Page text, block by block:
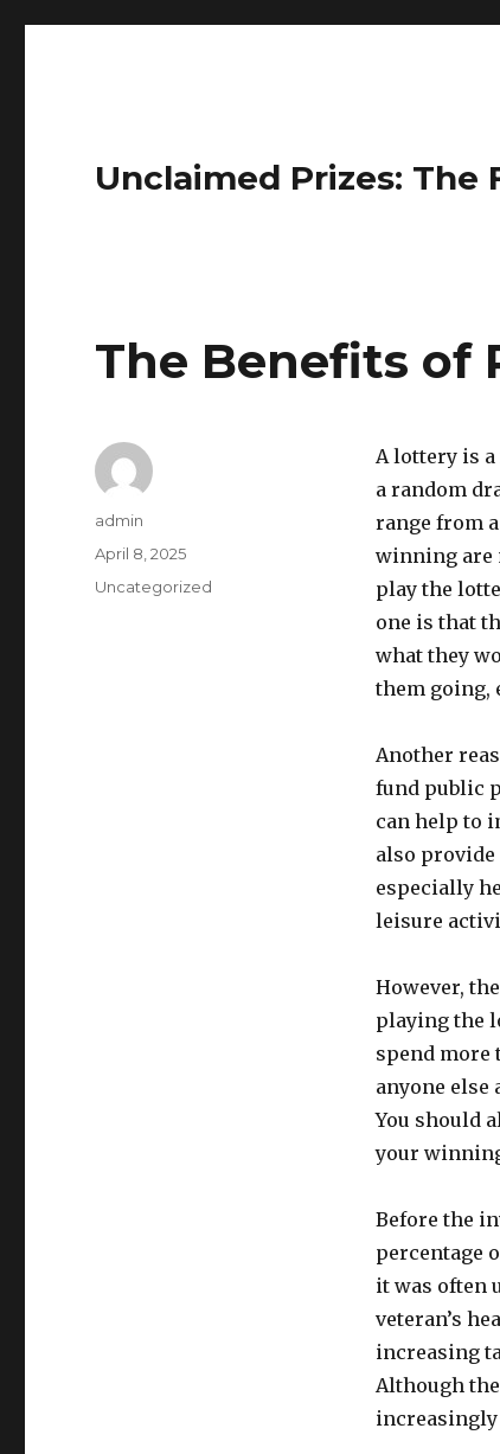
Unclaimed Prizes:
The Benefits of
A lottery is
a random
range from
winning are
play the
one is that
what they
them going,
Another
fund public
can help to
also
especially
leisure
However,
playing the
spend more
anyone else
You should
your
Before the
percentage
it was often
veteran’s
increasing
Although
increasingly
A
h
admin
P
April 8, 2025
C
Uncategorized